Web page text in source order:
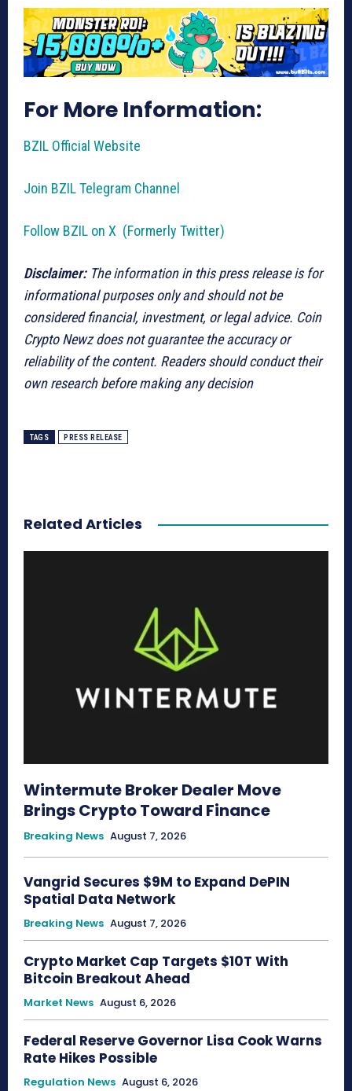
For More Information:
BZIL Official Website
Join BZIL Telegram Channel
Follow BZIL on X (Formerly Twitter)
Disclaimer:The information in this press release is for
informational purposes only and should not be
considered financial, investment, or legal advice. Coin
Crypto Newz does not guarantee the accuracy or
reliability of the content. Readers should conduct their
own research before making any decision
TAGS PRESS RELEASE
Related Articles
Wintermute Broker Dealer Move
Brings Crypto Toward Finance
Breaking News August 7, 2026
Vangrid Secures $9M to Expand DePIN
Spatial Data Network
Breaking News August 7, 2026
Crypto Market Cap Targets $10T With
Bitcoin Breakout Ahead
Market News August 6, 2026
Federal Reserve Governor Lisa Cook Warns
Rate Hikes Possible
Regulation News August 6, 2026